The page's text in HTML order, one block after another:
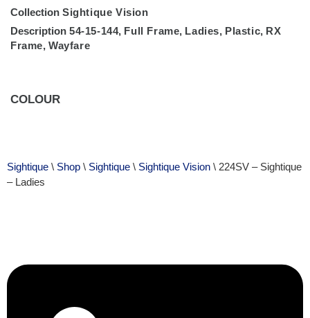
Collection Sightique Vision
Description 54-15-144, Full Frame, Ladies, Plastic, RX
Frame, Wayfare
COLOUR
Sightique \ Shop \ Sightique \ Sightique Vision \ 224SV – Sightique
– Ladies